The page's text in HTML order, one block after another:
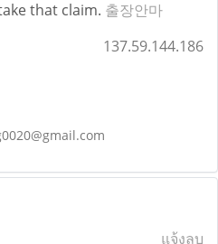
that claim. 출장안마
137.59.144.186
แจ้งลบ